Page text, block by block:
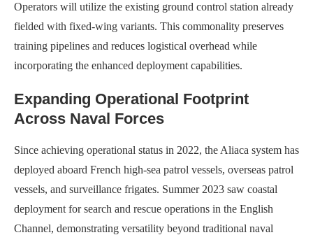
Operators will utilize the existing ground control station already
fielded with fixed-wing variants. This commonality preserves
training pipelines and reduces logistical overhead while
incorporating the enhanced deployment capabilities.
Expanding Operational Footprint
Across Naval Forces
Since achieving operational status in 2022, the Aliaca system has
deployed aboard French high-sea patrol vessels, overseas patrol
vessels, and surveillance frigates. Summer 2023 saw coastal
deployment for search and rescue operations in the English
Channel, demonstrating versatility beyond traditional naval